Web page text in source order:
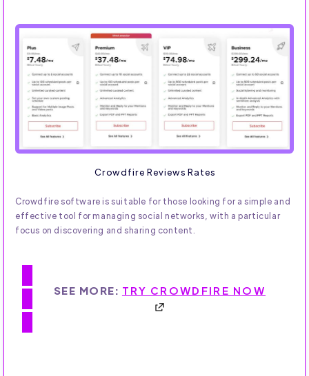
Crowdfire Reviews Rates
Crowdfire software is suitable for those looking for a simple and
effective tool for managing social networks, with a particular
focus on discovering and sharing content.
SEE MORE: TRY CROWDFIRE NOW